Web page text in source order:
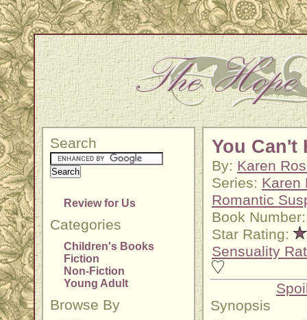
Search
Review for Us
Categories
Children's Books
Fiction
Non-Fiction
Young Adult
Browse By
You Can't
By: Karen
Series: Karen
Romantic
Book
Star Rating:
Sensuality
Synopsis